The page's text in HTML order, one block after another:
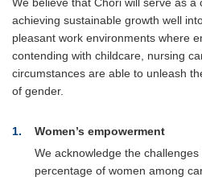
achieving sustainable growth well
pleasant work environments where
contending with childcare, nursing
circumstances are able to unleash
of gender.
1
Women’s empowerment
We acknowledge the
percentage of women among